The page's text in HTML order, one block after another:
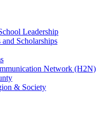
Leadership
Scholarships
Network (H2N)
& Society